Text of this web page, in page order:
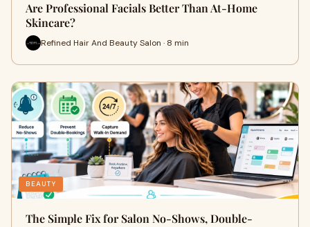
Are Professional Facials Better Than At-Home
Skincare?
Refined Hair And Beauty Salon · 8 min
BEAUTY
The Simple Fix for Salon No-Shows, Double-